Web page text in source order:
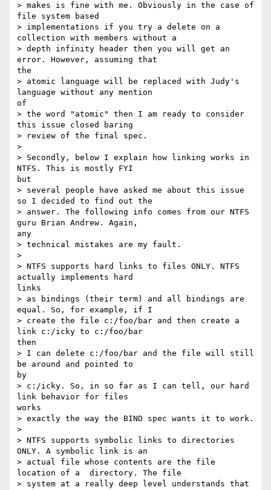
> makes is fine with me. Obviously in the case of
file system based
> implementations if you try a delete on a
collection with members without a
> depth infinity header then you will get an
error. However, assuming that
the
> atomic language will be replaced with Judy's
language without any mention
of
> the word "atomic" then I am ready to consider
this issue closed baring
> review of the final spec.
>
> Secondly, below I explain how linking works in
NTFS. This is mostly FYI
but
> several people have asked me about this issue
so I decided to find out the
> answer. The following info comes from our NTFS
guru Brian Andrew. Again,
any
> technical mistakes are my fault.
>
> NTFS supports hard links to files ONLY. NTFS
actually implements hard
links
> as bindings (their term) and all bindings are
equal. So, for example, if I
> create the file c:/foo/bar and then create a
link c:/icky to c:/foo/bar
then
> I can delete c:/foo/bar and the file will still
be around and pointed to
by
> c:/icky. So, in so far as I can tell, our hard
link behavior for files
works
> exactly the way the BIND spec wants it to work.
>
> NTFS supports symbolic links to directories
ONLY. A symbolic link is an
> actual file whose contents are the file
location of a  directory. The file
> system at a really deep level understands that